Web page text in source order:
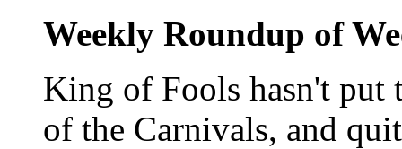
Weekly Roundup of
King of Fools hasn't put
of the Carnivals, and